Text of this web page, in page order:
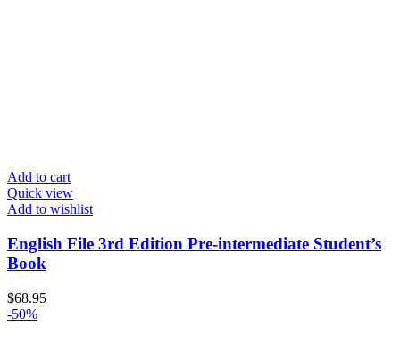
Add to cart
Quick view
Add to wishlist
English File 3rd Edition Pre-intermediate Student’s
Book
$68.95
-50%